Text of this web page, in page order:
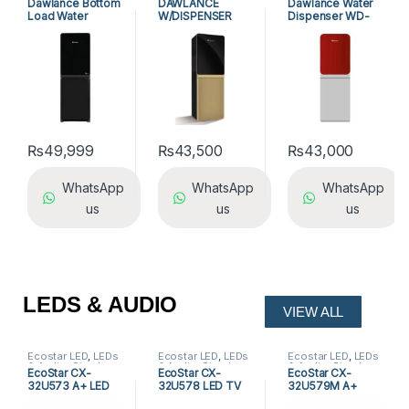
Dispensers
Dawlance Bottom
Load Water
₨49,999
WhatsApp
us
Dawlance 3 Tap
Water Dispensers
DAWLANCE
W/DISPENSER
₨43,500
WhatsApp
us
Dispensers
Dawlance Water
Dispenser WD-
₨43,000
WhatsApp
us
LEDS & AUDIO VIEW ALL
Ecostar LED, LEDs
& Audio Simple
LED
EcoStar CX-
32U573 A+ LED
Ecostar LED, LEDs
& Audio Simple
LED
EcoStar CX-
32U578 LED TV
Ecostar LED, LEDs
& Audio ,Simple
LED
EcoStar CX-
32U579M A+